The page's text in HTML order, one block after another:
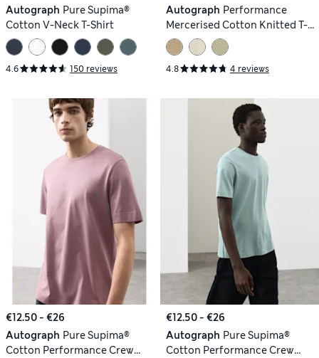
Autograph Pure Supima®
Cotton V-Neck T-Shirt
4.6 150 reviews
Autograph Performance
Mercerised Cotton Knitted T-
Shirt
4.8 4 reviews
€12.50 - €26
Autograph Pure Supima®
Cotton Performance Crew
€12.50 - €26
Autograph Pure Supima®
Cotton Performance Crew